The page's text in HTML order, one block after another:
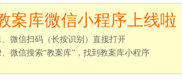
案库微信小程序上线啦
、微信扫码（长按识别）直接打开
、微信搜索“教案库”，找到教案库小程序